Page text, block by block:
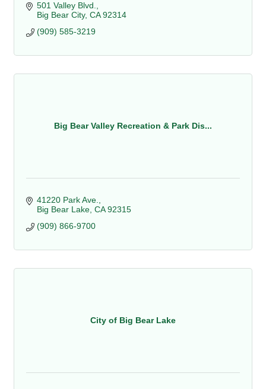
501 Valley Blvd.
Big Bear City CA 92314
(909) 585-3219
Big Bear Valley Recreation & Park Dis...
41220 Park Ave.
Big Bear Lake CA 92315
(909) 866-9700
City of Big Bear Lake